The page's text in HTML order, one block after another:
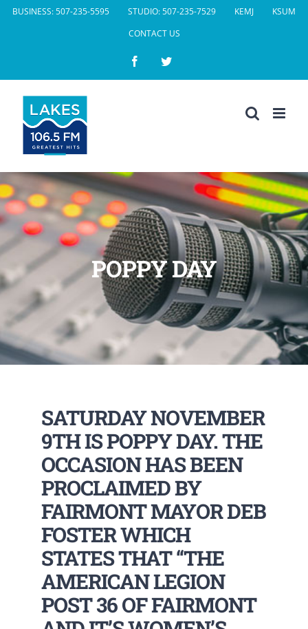
SkipBUSINESS: 507-235-5595 STUDIO: 507-235-7529 KEMJ
KSUM
CONTACT US
FacebookTwitter
POPPY DAY
SATURDAY NOVEMBER
9TH IS POPPY DAY. THE
OCCASION HAS BEEN
PROCLAIMED BY
FAIRMONT MAYOR DEB
FOSTER WHICH
STATES THAT “THE
AMERICAN LEGION
POST 36 OF FAIRMONT